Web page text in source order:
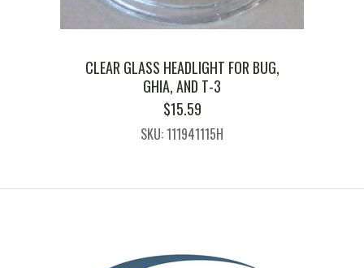
CLEAR GLASS HEADLIGHT FOR BUG,
GHIA, AND T-3
$15.59
SKU: 111941115H